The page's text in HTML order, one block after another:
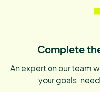
Complete
An expert on our team
your goals,